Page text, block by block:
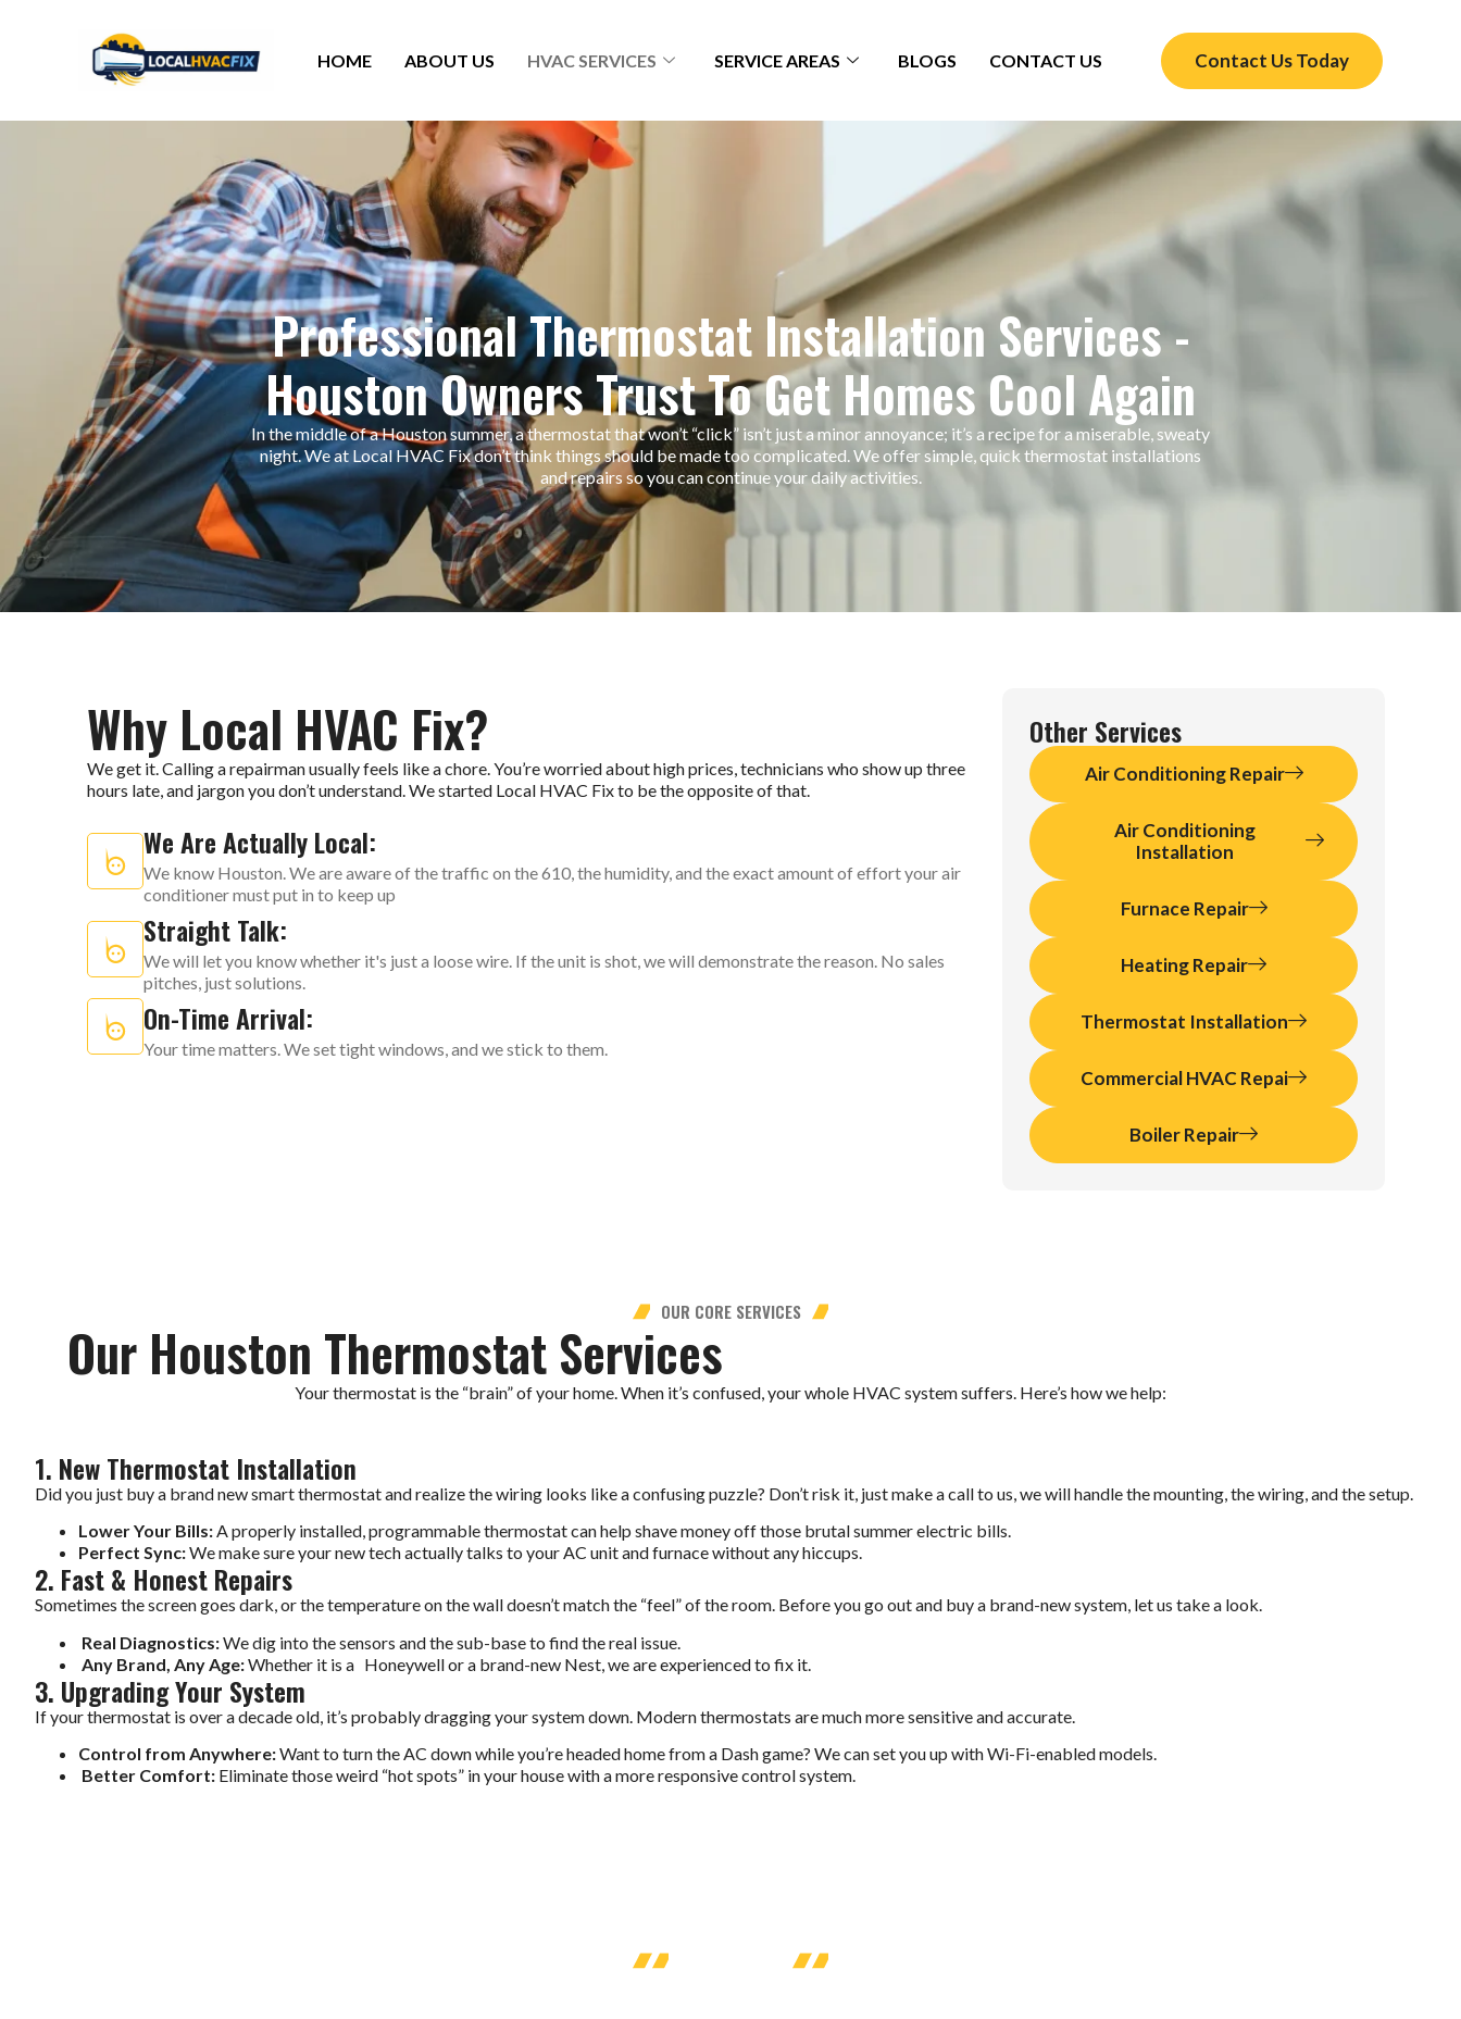
HOME ABOUT US HVAC SERVICES SERVICE AREAS BLOGS CONTACT US Contact Us Today
Professional Thermostat Installation Services -
Houston Owners Trust To Get Homes Cool Again
In the middle of a Houston summer, a thermostat that won’t “click” isn’t just a minor annoyance; it’s a recipe for a miserable, sweaty
night. We at Local HVAC Fix don’t think things should be made too complicated. We offer simple, quick thermostat installations
and repairs so you can continue your daily activities.
Why Local HVAC Fix?
We get it. Calling a repairman usually feels like a chore. You’re worried about high prices, technicians who show up three
hours late, and jargon you don’t understand. We started Local HVAC Fix to be the opposite of that.
We Are Actually Local:
We know Houston. We are aware of the traffic on the 610, the humidity, and the exact amount of effort your air
conditioner must put in to keep up
Straight Talk:
We will let you know whether it's just a loose wire. If the unit is shot, we will demonstrate the reason. No sales
pitches, just solutions.
On-Time Arrival:
Your time matters. We set tight windows, and we stick to them.
Other Services
Air Conditioning Repair
Air Conditioning
Installation
Furnace Repair
Heating Repair
Thermostat Installation
Commercial HVAC Repai
Boiler Repair
OUR CORE SERVICES
Our Houston Thermostat Services
Your thermostat is the “brain” of your home. When it’s confused, your whole HVAC system suffers. Here’s how we help:
1. New Thermostat Installation
Did you just buy a brand new smart thermostat and realize the wiring looks like a confusing puzzle? Don’t risk it, just make a call to us, we will handle the mounting, the wiring, and the setup.
Lower Your Bills:A properly installed, programmable thermostat can help shave money off those brutal summer electric bills.
Perfect Sync:We make sure your new tech actually talks to your AC unit and furnace without any hiccups.
2. Fast & Honest Repairs
Sometimes the screen goes dark, or the temperature on the wall doesn’t match the “feel” of the room. Before you go out and buy a brand-new system, let us take a look.
Real Diagnostics:We dig into the sensors and the sub-base to find the real issue.
Any Brand, Any Age:Whether it is a Honeywell or a brand-new Nest, we are experienced to fix it.
3. Upgrading Your System
If your thermostat is over a decade old, it’s probably dragging your system down. Modern thermostats are much more sensitive and accurate.
Control from Anywhere:Want to turn the AC down while you’re headed home from a Dash game? We can set you up with Wi-Fi-enabled models.
Better Comfort: Eliminate those weird “hot spots” in your house with a more responsive control system.